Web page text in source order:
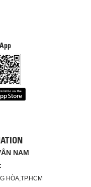
NAM
HÒA,TP.HCM